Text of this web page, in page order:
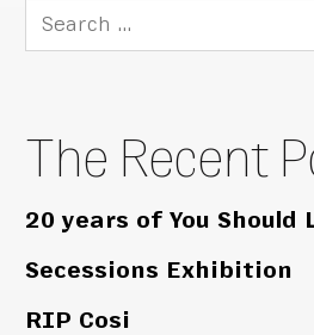
Search
for:
The Recent
20 years of You Should
Secessions Exhibition
RIP Cosi